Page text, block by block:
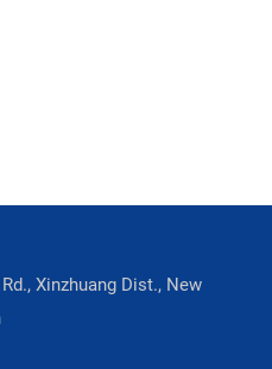
Xinzhuang Dist., New